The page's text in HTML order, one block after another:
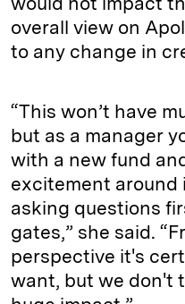
overall view on
to any change in
“This won’t have
but as a manager
with a new fund
excitement around
asking questions
gates,” she said.
perspective it's
want, but we don't